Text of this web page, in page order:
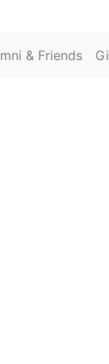
& Friends